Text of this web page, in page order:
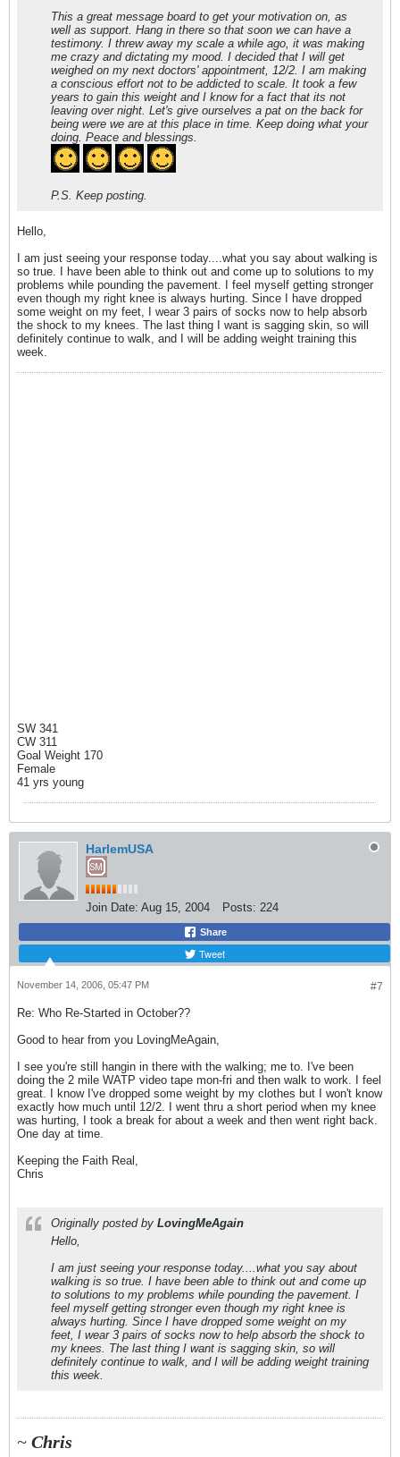
This a great message board to get your motivation on, as
well as support. Hang in there so that soon we can have a
testimony. I threw away my scale a while ago, it was making
me crazy and dictating my mood. I decided that I will get
weighed on my next doctors' appointment, 12/2. I am making
a conscious effort not to be addicted to scale. It took a few
years to gain this weight and I know for a fact that its not
leaving over night. Let's give ourselves a pat on the back for
being were we are at this place in time. Keep doing what your
doing. Peace and blessings.
P.S. Keep posting.
Hello,
I am just seeing your response today....what you say about walking is
so true. I have been able to think out and come up to solutions to my
problems while pounding the pavement. I feel myself getting stronger
even though my right knee is always hurting. Since I have dropped
some weight on my feet, I wear 3 pairs of socks now to help absorb
the shock to my knees. The last thing I want is sagging skin, so will
definitely continue to walk, and I will be adding weight training this
week.
SW 341
CW 311
Goal Weight 170
Female
41 yrs young
HarlemUSA
Join Date: Aug 15, 2004 Posts: 224
Share
Tweet
#7
November 14, 2006, 05:47 PM
Re: Who Re-Started in October??
Good to hear from you LovingMeAgain,
I see you're still hangin in there with the walking; me to. I've been
doing the 2 mile WATP video tape mon-fri and then walk to work. I feel
great. I know I've dropped some weight by my clothes but I won't know
exactly how much until 12/2. I went thru a short period when my knee
was hurting, I took a break for about a week and then went right back.
One day at time.
Keeping the Faith Real,
Chris
Originally posted by LovingMeAgain
Hello,
I am just seeing your response today....what you say about
walking is so true. I have been able to think out and come up
to solutions to my problems while pounding the pavement. I
feel myself getting stronger even though my right knee is
always hurting. Since I have dropped some weight on my
feet, I wear 3 pairs of socks now to help absorb the shock to
my knees. The last thing I want is sagging skin, so will
definitely continue to walk, and I will be adding weight training
this week.
~ Chris